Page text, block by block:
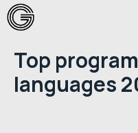
Top
languages